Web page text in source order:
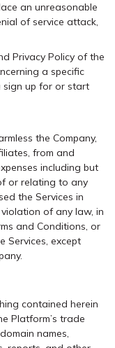
an unreasonable
of service attack,
Privacy Policy of the
a specific
sign up for or start
the Company,
from and
including but
or relating to any
the Services in
of any law, in
and Conditions, or
Services, except
contained herein
Platform’s trade
names,